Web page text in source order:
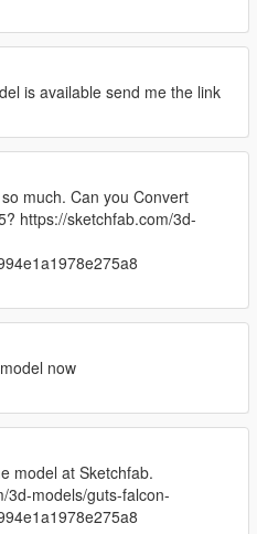
is available send me the link
much. Can you Convert
https://sketchfab.com/3d-
now
model at Sketchfab.
3d-models/guts-falcon-